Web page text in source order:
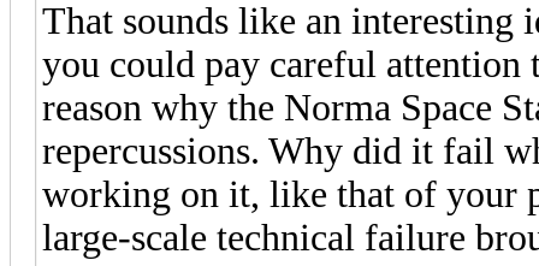
That sounds like an interesting
you could pay careful attention
reason why the Norma Space
repercussions. Why did it fail
working on it, like that of your
large-scale technical failure